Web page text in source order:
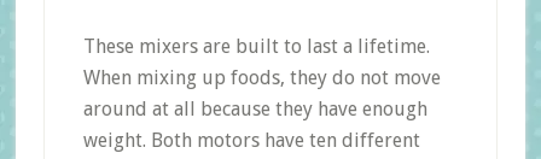
These mixers are built to last a lifetime.
When mixing up foods, they do not move
around at all because they have enough
weight. Both motors have ten different